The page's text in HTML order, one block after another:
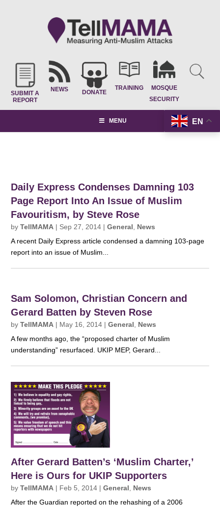
SUBMIT A
REPORT
NEWS DONATE
TRAINING
MOSQUE
SECURITY
EN
MENU
Daily Express Condenses Damning 103
Page Report Into An Issue of Muslim
Favouritism, by Steve Rose
byTellMAMA | Sep 27, 2014 |General
News
A recent Daily Express article condensed a damning 103-page
report into an issue of Muslim...
Sam Solomon, Christian Concern and
Gerard Batten by Steven Rose
byTellMAMA | May 16, 2014 |General
News
A few months ago, the “proposed charter of Muslim
understanding” resurfaced. UKIP MEP, Gerard...
After Gerard Batten’s ‘Muslim Charter,’
Here is Ours for UKIP Supporters
byTellMAMA | Feb 5, 2014 |General, News
After the Guardian reported on the rehashing of a 2006